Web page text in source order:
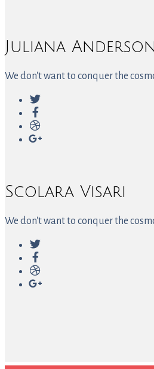
Juliana Anderson
We don't want to conquer the
Scolara Visari
We don't want to conquer the